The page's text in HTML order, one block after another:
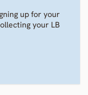
up for your
your LB